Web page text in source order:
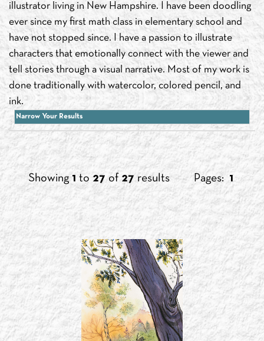
illustrator living in New Hampshire. I have been doodling
ever since my first math class in elementary school and
have not stopped since. I have a passion to illustrate
characters that emotionally connect with the viewer and
tell stories through a visual narrative. Most of my work is
done traditionally with watercolor, colored pencil, and
ink.
Narrow Your Results
Pages: 1
Showing 1 to 27 of 27 results